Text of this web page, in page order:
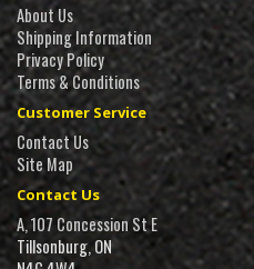
About Us
Shipping Information
Privacy Policy
Terms & Conditions
Customer Service
Contact Us
Site Map
Contact Us
A, 107 Concession St E
Tillsonburg, ON